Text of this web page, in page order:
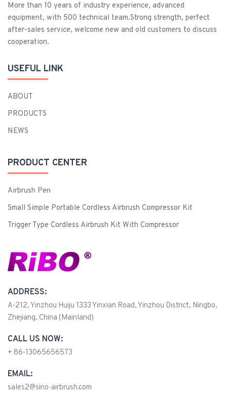
More than 10 years of industry experience, advanced
equipment, with 500 technical team.Strong strength, perfect
after-sales service, welcome new and old customers to discuss
cooperation.
USEFUL LINK
ABOUT
PRODUCTS
NEWS
PRODUCT CENTER
Airbrush Pen
Small Simple Portable Cordless Airbrush Compressor Kit
Trigger Type Cordless Airbrush Kit With Compressor
ADDRESS:
A-212, Yinzhou Huiju 1333 Yinxian Road, Yinzhou District, Ningbo,
Zhejiang, China (Mainland)
CALL US NOW:
+ 86-13065656573
EMAIL:
sales2@sino-airbrush.com